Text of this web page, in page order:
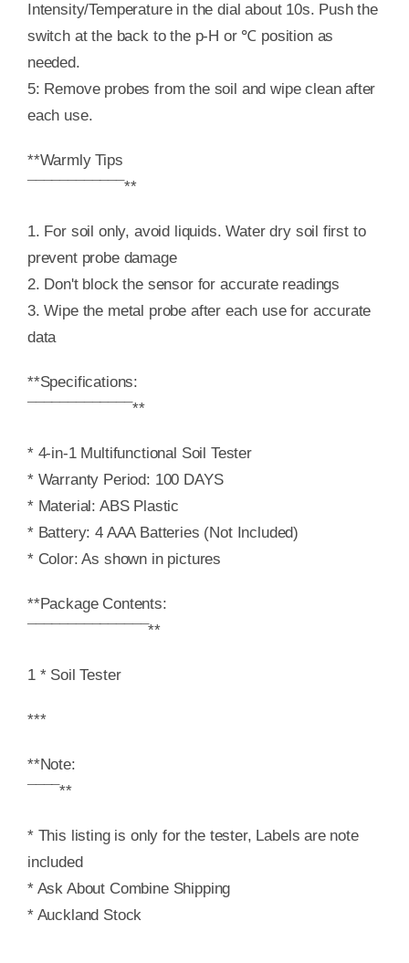
Intensity/Temperature in the dial about 10s. Push the
switch at the back to the p-H or ℃ position as
needed.
5: Remove probes from the soil and wipe clean after
each use.
**Warmly Tips
¯¯¯¯¯¯¯¯¯¯¯¯**
1. For soil only, avoid liquids. Water dry soil first to
prevent probe damage
2. Don't block the sensor for accurate readings
3. Wipe the metal probe after each use for accurate
data
**Specifications:
¯¯¯¯¯¯¯¯¯¯¯¯¯**
* 4-in-1 Multifunctional Soil Tester
* Warranty Period: 100 DAYS
* Material: ABS Plastic
* Battery: 4 AAA Batteries (Not Included)
* Color: As shown in pictures
**Package Contents:
¯¯¯¯¯¯¯¯¯¯¯¯¯¯¯**
1 * Soil Tester
***
**Note:
¯¯¯¯**
* This listing is only for the tester, Labels are note
included
* Ask About Combine Shipping
* Auckland Stock